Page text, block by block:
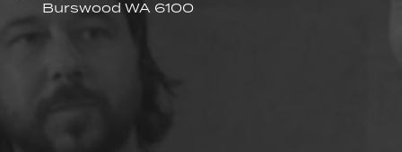
Burswood WA 6100